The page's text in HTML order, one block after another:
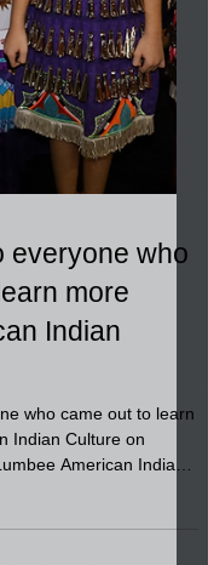
who
more
Indian
Indian Culture on